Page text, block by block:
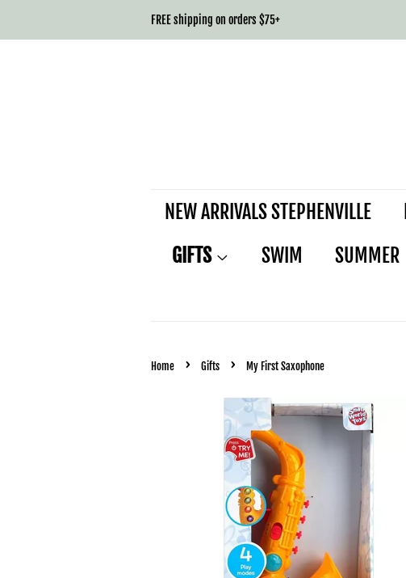
FREE shipping on orders $75+
NEW ARRIVALS STEPHENVILLE
GIFTS
SWIM SUMMER
Home › Gifts › My First Saxophone